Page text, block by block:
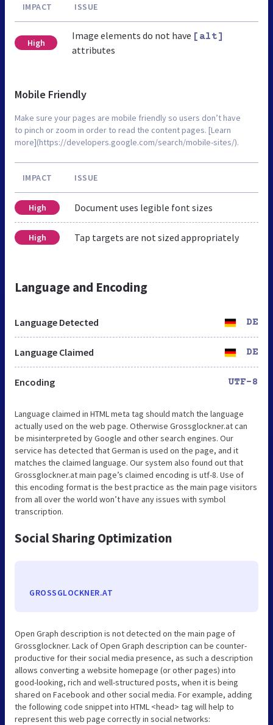
IMPACT ISSUE
High
Image elements do not have [alt]
attributes
Mobile Friendly
Make sure your pages are mobile friendly so users don’t have
to pinch or zoom in order to read the content pages. [Learn
more](https://developers.google.com/search/mobile-sites/).
IMPACT ISSUE
High Document uses legible font sizes
High Tap targets are not sized appropriately
Language and Encoding
Language Detected DE
Language Claimed DE
Encoding UTF-8
Language claimed in HTML meta tag should match the language
actually used on the web page. Otherwise Grossglockner.at can
be misinterpreted by Google and other search engines. Our
service has detected that German is used on the page, and it
matches the claimed language. Our system also found out that
Grossglockner.at main page’s claimed encoding is utf-8. Use of
this encoding format is the best practice as the main page visitors
from all over the world won’t have any issues with symbol
transcription.
Social Sharing Optimization
GROSSGLOCKNER.AT
Open Graph description is not detected on the main page of
Grossglockner. Lack of Open Graph description can be counter-
productive for their social media presence, as such a description
allows converting a website homepage (or other pages) into
good-looking, rich and well-structured posts, when it is being
shared on Facebook and other social media. For example, adding
the following code snippet into HTML <head> tag will help to
represent this web page correctly in social networks: